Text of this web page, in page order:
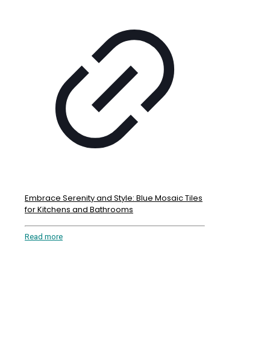
Embrace Serenity and Style: Blue Mosaic Tiles
for Kitchens and Bathrooms
Read more